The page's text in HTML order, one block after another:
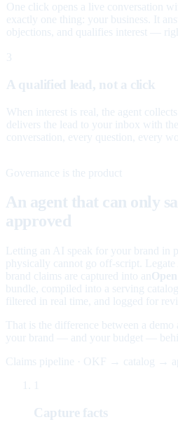
One click opens a live conversation
exactly one thing: your business. It
objections, and qualifies interest —
3
A qualified lead, not a click
When interest is real, the agent
delivers the lead to your inbox with
conversation, every question, every
Governance is the product
An agent that can only
approved
Letting an AI speak for your brand in
physically cannot go off-script. Legate
brand claims are captured into an
bundle, compiled into a serving
filtered in real time, and logged for
That is the difference between a
your brand — and your budget —
Claims pipeline · OKF → catalog →
Capture facts